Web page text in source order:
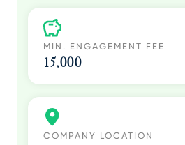
MIN. ENGAGEMENT FEE
15,000
COMPANY LOCATION